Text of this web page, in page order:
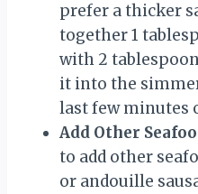
prefer a thicker
together 1
with 2
it into the
last few minutes
Add Other
to add other
or andouille